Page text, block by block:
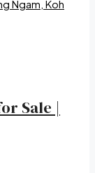
Sale |